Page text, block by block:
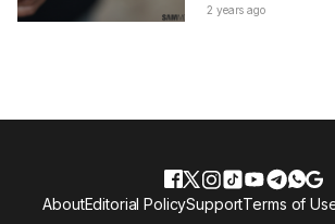
2 years ago
AboutEditorial PolicySupportTerms of